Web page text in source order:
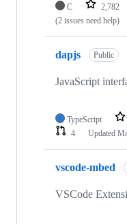
C 2,782
(2 issues need help)
dapjs Public
JavaScript
TypeScript
4
Updated
vscode-mbed
VSCode